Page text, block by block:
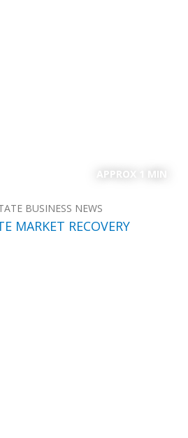
APPROX 1 MIN
BUSINESS NEWS
MARKET RECOVERY